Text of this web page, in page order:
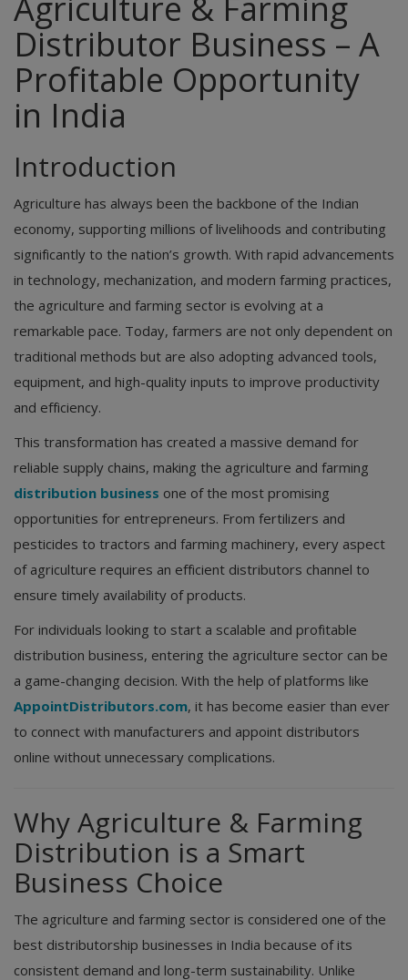
Distributor Business – A
Profitable Opportunity
in India
Introduction
Agriculture has always been the backbone of the Indian
economy, supporting millions of livelihoods and contributing
significantly to the nation’s growth. With rapid advancements
in technology, mechanization, and modern farming practices,
the agriculture and farming sector is evolving at a
remarkable pace. Today, farmers are not only dependent on
traditional methods but are also adopting advanced tools,
equipment, and high-quality inputs to improve productivity
and efficiency.
This transformation has created a massive demand for
reliable supply chains, making the agriculture and farming
distribution business one of the most promising
opportunities for entrepreneurs. From fertilizers and
pesticides to tractors and farming machinery, every aspect
of agriculture requires an efficient distributors channel to
ensure timely availability of products.
For individuals looking to start a scalable and profitable
distribution business, entering the agriculture sector can be
a game-changing decision. With the help of platforms like
AppointDistributors.com, it has become easier than ever
to connect with manufacturers and appoint distributors
online without unnecessary complications.
Why Agriculture & Farming
Distribution is a Smart
Business Choice
The agriculture and farming sector is considered one of the
best distributorship businesses in India because of its
consistent demand and long-term sustainability. Unlike